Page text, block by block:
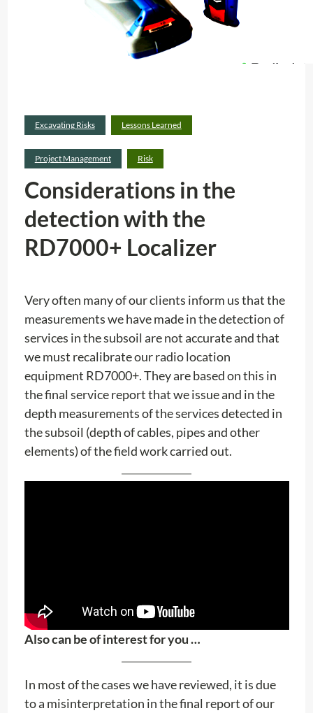
Excavating Risks Lessons Learned
Project Management Risk
Considerations in the
detection with the
RD7000+ Localizer
Very often many of our clients inform us that the
measurements we have made in the detection of
services in the subsoil are not accurate and that
we must recalibrate our radio location
equipment RD7000+. They are based on this in
the final service report that we issue and in the
depth measurements of the services detected in
the subsoil (depth of cables, pipes and other
elements) of the field work carried out.
Also can be of interest for you …
In most of the cases we have reviewed, it is due
to a misinterpretation in the final report of our